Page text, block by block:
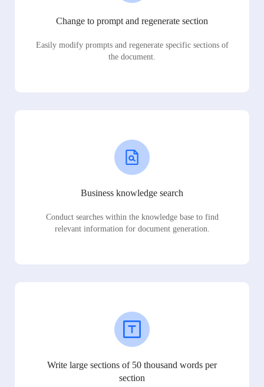
Change to prompt and regenerate section
Easily modify prompts and regenerate specific sections of
the document.
Business knowledge search
Conduct searches within the knowledge base to find
relevant information for document generation.
Write large sections of 50 thousand words per
section